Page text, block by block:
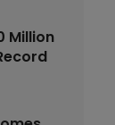
Million